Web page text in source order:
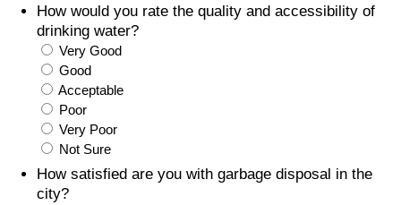
How would you rate the quality and accessibility of
drinking water?
Very Good
Good
Acceptable
Poor
Very Poor
Not Sure
How satisfied are you with garbage disposal in the
city?
Food Prices
Prices by City
Prices by Country
Taxi Fare Calculator
Crime Index
Crime Index by Country
Health Care
Health Care Index
Per Diem Allowance Calculator